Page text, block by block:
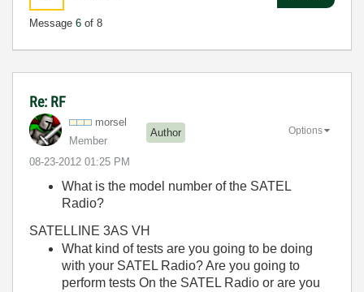
Message 6 of 8
Re: RF
morsel
Member
Author
‎08-23-2012 01:25 PM
Options
What is the model number of the SATEL
Radio?
SATELLINE 3AS VH
What kind of tests are you going to be doing
with your SATEL Radio? Are you going to
perform tests On the SATEL Radio or are you